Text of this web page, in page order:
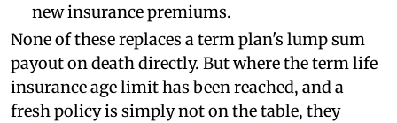
new insurance premiums.
None of these replaces a term plan's lump sum
payout on death directly. But where the term life
insurance age limit has been reached, and a
fresh policy is simply not on the table, they